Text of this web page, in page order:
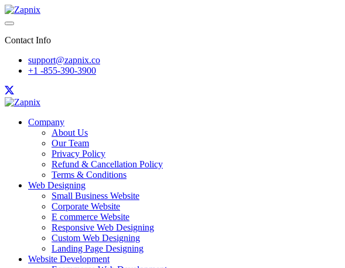
Contact Info
support@zapnix.co
+1 -855-390-3900
Company
About Us
Our Team
Privacy Policy
Refund & Cancellation Policy
Terms & Conditions
Web Designing
Small Business Website
Corporate Website
E commerce Website
Responsive Web Designing
Custom Web Designing
Landing Page Designing
Website Development